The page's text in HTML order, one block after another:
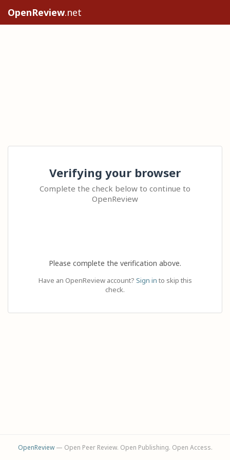
OpenReview.net
Verifying your browser
Complete the check below to continue to
OpenReview
Please complete the verification above.
Have an OpenReview account? Sign in to skip this
check.
OpenReview— Open Peer Review. Open Publishing. Open Access.